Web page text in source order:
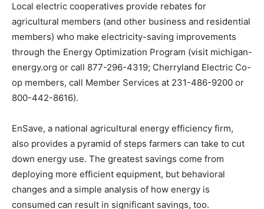
Local electric cooperatives provide rebates for
agricultural members (and other business and residential
members) who make electricity-saving improvements
through the Energy Optimization Program (visit michigan-
energy.org or call 877-296-4319; Cherryland Electric Co-
op members, call Member Services at 231-486-9200 or
800-442-8616).
EnSave, a national agricultural energy efficiency firm,
also provides a pyramid of steps farmers can take to cut
down energy use. The greatest savings come from
deploying more efficient equipment, but behavioral
changes and a simple analysis of how energy is
consumed can result in significant savings, too.